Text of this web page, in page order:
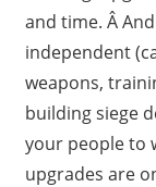
and time. Â
independent
weapons,
building siege
your people to
upgrades are